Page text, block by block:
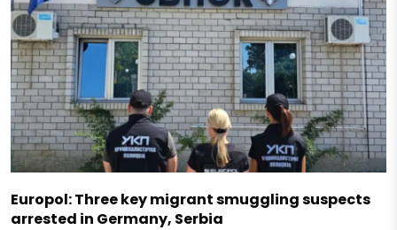
Europol: Three key migrant smuggling suspects
arrested in Germany, Serbia